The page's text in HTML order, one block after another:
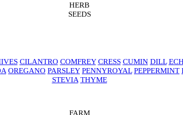
HERB
SEEDS
CILANTRO COMFREY CRESS CUMIN DILL
OREGANO PARSLEY PENNYROYAL PEPPERMINT
STEVIA THYME
FARM